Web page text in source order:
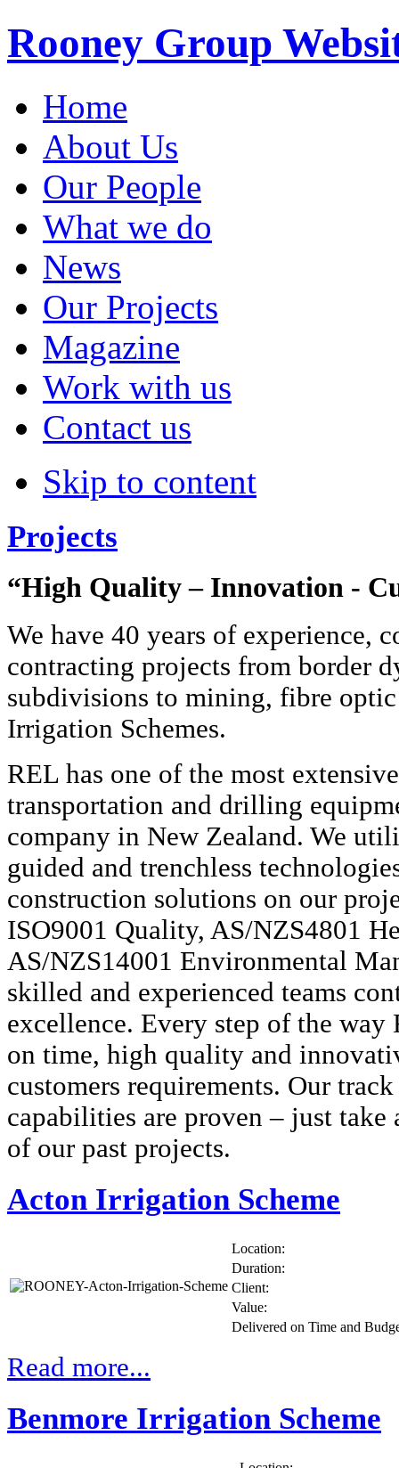
Rooney Group
Home
About Us
Our People
What we do
News
Our Projects
Magazine
Work with us
Contact us
Skip to content
Projects
“High Quality – Innovation -
We have 40 years of experience,
contracting projects from border
subdivisions to mining, fibre
Irrigation Schemes.
REL has one of the most
transportation and drilling
company in New Zealand. We
guided and trenchless
construction solutions on our
ISO9001 Quality, AS/NZS4801
AS/NZS14001 Environmental
skilled and experienced teams
excellence. Every step of the
on time, high quality and
customers requirements. Our
capabilities are proven – just
of our past projects.
Acton Irrigation Scheme
Location:
Duration:
Client:
Value:
Delivered on Time and
Read more...
Benmore Irrigation Scheme